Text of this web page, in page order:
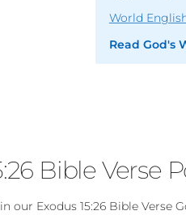
World
Read God's
Bible Verse
Exodus 15:26 Bible Verse